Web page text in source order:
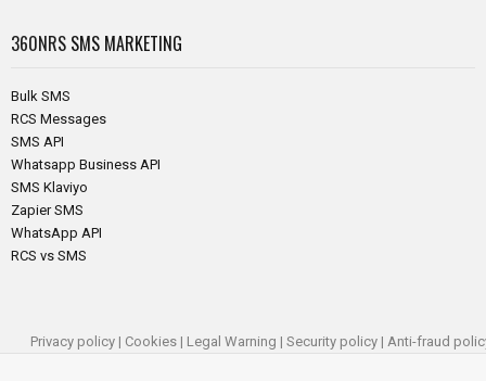
360NRS SMS MARKETING
Bulk SMS
RCS Messages
SMS API
Whatsapp Business API
SMS Klaviyo
Zapier SMS
WhatsApp API
RCS vs SMS
Privacy policy | Cookies | Legal Warning | Security policy | Anti-fraud